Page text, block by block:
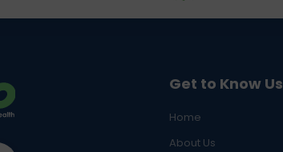
Get to Know Us
Home
About Us